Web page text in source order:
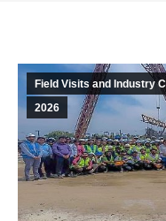
Field Visits and Industry
2026